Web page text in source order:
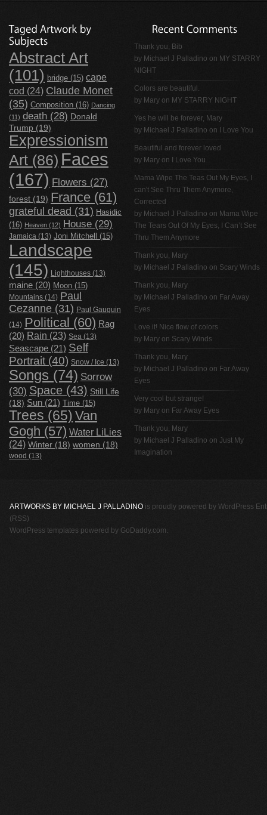
Abstract Art
(101) bridge (15) cape
cod (24) Claude Monet
(35) Composition (16) Dancing
(11) death (28) Donald
Trump (19)
Expressionism
Art (86) Faces
(167) Flowers (27)
forest (19) France (61)
grateful dead (31) Hasidic
(16) Heaven (12) House (29)
Jamaica (13) Joni Mitchell (15)
Landscape
(145) Lighthouses (13)
maine (20) Moon (15)
Mountains (14) Paul
Cezanne (31) Paul Gauguin
(14) Political (60) Rag
(20) Rain (23) Sea (13)
Seascape (21) Self
Portrait (40) Snow / Ice (13)
Songs (74) Sorrow
(30) Space (43) Still Life
(18) Sun (21) Time (15)
Trees (65) Van
Gogh (57) Water LiLies
(24) Winter (18) women (18)
wood (13)
Thank you, Bib
by Michael J Palladino on MY STARRY
NIGHT
Colors are beautiful.
by Mary on MY STARRY NIGHT
Yes he will be forever, Mary
by Michael J Palladino on I Love You
Beautiful and forever loved
by Mary on I Love You
Mama Wipe The Teas Out My Eyes, I
can't See Thru Them Anymore,
Corrected
by Michael J Palladino on Mama Wipe
The Tears Out Of My Eyes, I Can’t See
Thru Them Anymore
Thank you, Mary
by Michael J Palladino on Scary Winds
Thank you, Mary
by Michael J Palladino on Far Away
Eyes
Love it! Nice flow of colors .
by Mary on Scary Winds
Thank you, Mary
by Michael J Palladino on Far Away
Eyes
Very cool but strange!
by Mary on Far Away Eyes
Thank you, Mary
by Michael J Palladino on Just My
Imagination
ARTWORKS BY MICHAEL J PALLADINO is proudly powered by WordPress
(RSS)
WordPress templates powered by GoDaddy.com